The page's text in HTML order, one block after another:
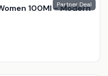
Partner Deal
100Ml - Modern